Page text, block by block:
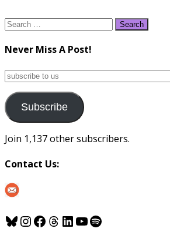
Search
Never Miss A Post!
subscribe
us
Subscribe
Join 1,137 other subscribers.
Contact Us:
Bluesky
Instagram
Facebook
Threads
LinkedIn
YouTube
Spotify